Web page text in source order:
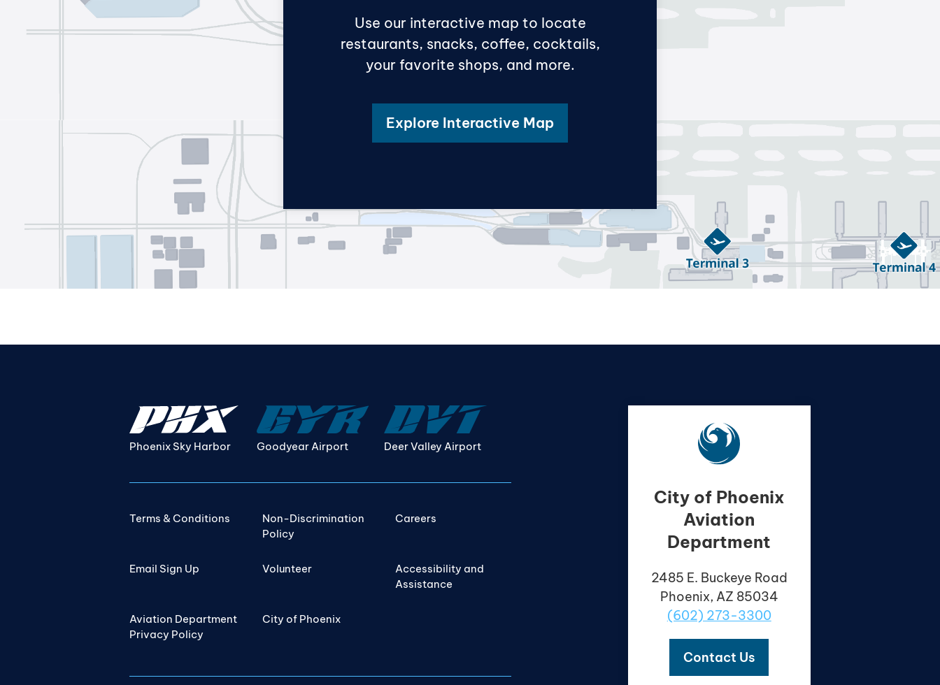
Use our interactive map to locate
restaurants, snacks, coffee, cocktails,
your favorite shops, and more.
Explore Interactive Map
City of Phoenix
Aviation
Department
2485 E. Buckeye Road
Phoenix, AZ 85034
(602) 273-3300
Contact Us
Phoenix Sky Harbor Goodyear Airport Deer Valley Airport
Terms & Conditions
Non-Discrimination
Policy
Careers
Email Sign Up Volunteer
Accessibility and
Assistance
Aviation Department
Privacy Policy
City of Phoenix